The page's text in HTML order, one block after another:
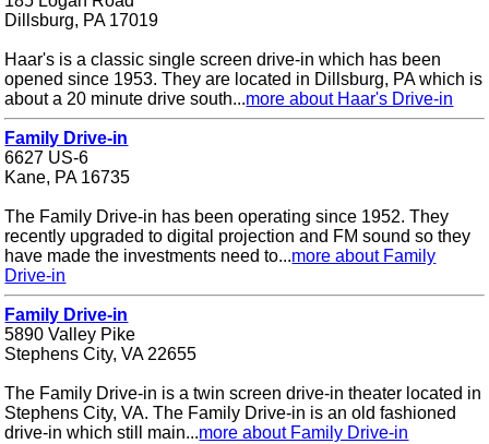
Dillsburg, PA 17019
Haar's is a classic single screen drive-in which has been
opened since 1953. They are located in Dillsburg, PA which is
about a 20 minute drive south...more about Haar's Drive-in
Family Drive-in
6627 US-6
Kane, PA 16735
The Family Drive-in has been operating since 1952. They
recently upgraded to digital projection and FM sound so they
have made the investments need to...more about Family
Drive-in
Family Drive-in
5890 Valley Pike
Stephens City, VA 22655
The Family Drive-in is a twin screen drive-in theater located in
Stephens City, VA. The Family Drive-in is an old fashioned
drive-in which still main...more about Family Drive-in